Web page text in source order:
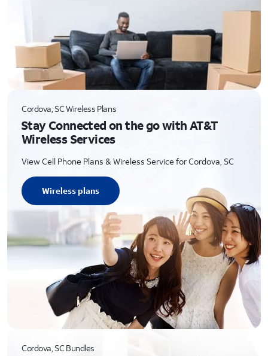
Cordova, SC Wireless Plans
Stay Connected on the go with AT&T
Wireless Services
View Cell Phone Plans & Wireless Service for Cordova, SC
Wireless plans
Cordova, SC Bundles